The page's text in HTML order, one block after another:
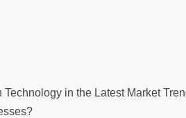
in the Latest Market